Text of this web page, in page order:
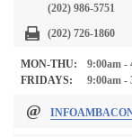
(202) 986-5751
(202) 726-1860
MON-THU:
9:00am -
FRIDAYS:
9:00am -
@